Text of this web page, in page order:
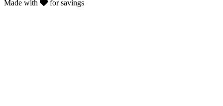
Made with
for savings